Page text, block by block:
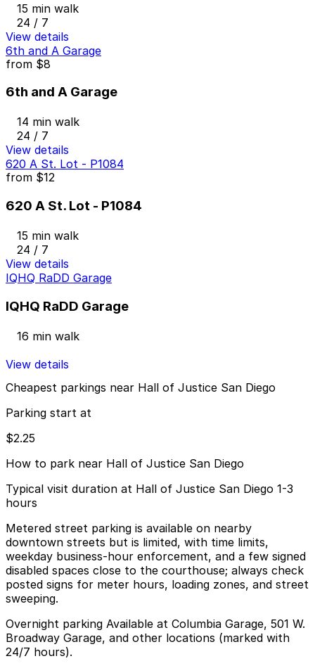
15 min walk
24 / 7
View details
6th and A Garage
from $8
6th and A Garage
14 min walk
24 / 7
View details
620 A St. Lot - P1084
from $12
620 A St. Lot - P1084
15 min walk
24 / 7
View details
IQHQ RaDD Garage
IQHQ RaDD Garage
16 min walk
View details
Cheapest parkings near Hall of Justice San Diego
Parking start at
$2.25
How to park near Hall of Justice San Diego
Typical visit duration at Hall of Justice San Diego 1-3
hours
Metered street parking is available on nearby
downtown streets but is limited, with time limits,
weekday business-hour enforcement, and a few signed
disabled spaces close to the courthouse; always check
posted signs for meter hours, loading zones, and street
sweeping.
Overnight parking Available at Columbia Garage, 501 W.
Broadway Garage, and other locations (marked with
24/7 hours).